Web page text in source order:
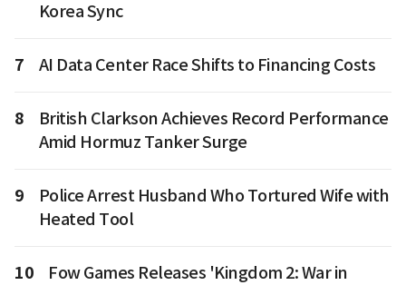
Korea Sync
7 AI Data Center Race Shifts to Financing Costs
8
British Clarkson Achieves Record Performance
Amid Hormuz Tanker Surge
9
Police Arrest Husband Who Tortured Wife with
Heated Tool
10
Fow Games Releases 'Kingdom 2: War in